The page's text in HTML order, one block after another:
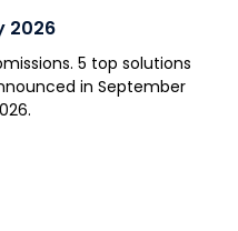
2026
5 top solutions
in September